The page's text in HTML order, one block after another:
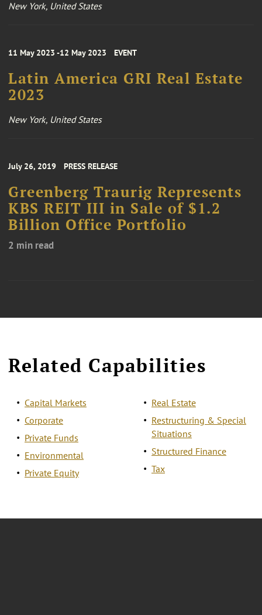
New York, United States
11 May 2023 -12 May 2023 EVENT
Latin America GRI Real Estate
2023
New York, United States
July 26, 2019 PRESS RELEASE
Greenberg Traurig Represents
KBS REIT III in Sale of $1.2
Billion Office Portfolio
2 min read
Related Capabilities
Capital Markets
Corporate
Private Funds
Environmental
Private Equity
Real Estate
Restructuring & Special
Situations
Structured Finance
Tax